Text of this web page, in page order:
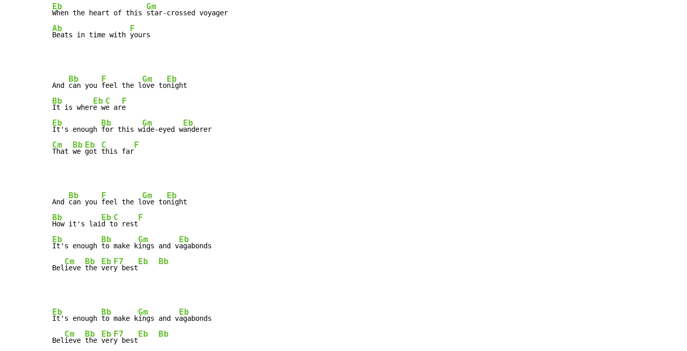
Eb
When the heart of this
Gm
Ab
Beats in time with
F
yours
And
Bb
can you
F
feel the l
Gm
ove to
Eb
Bb
It is wher
Eb
e w
C
e ar
F
Eb
It's enough
Bb
for this w
Gm
ide-eyed w
Eb
Cm
That
Bb
we
Eb
got
C
this far
F
And
Bb
can you
F
feel the l
Gm
ove to
Eb
Bb
How it's lai
Eb
d t
C
o rest
F
Eb
It's enough
Bb
to make k
Gm
ings and v
Eb
agabonds
Bel
Cm
ieve
Bb
the
Eb
ver
F7
y best
Eb Bb
Eb
It's enough
Bb
to make k
Gm
ings and v
Eb
agabonds
Bel
Cm
ieve
Bb
the
Eb
ver
F7
y best
Eb Bb